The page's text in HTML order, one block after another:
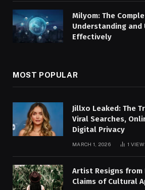
Milyom: The
Understanding and
Effectively
MOST POPULAR
Jillxo Leaked: The
Viral Searches,
Digital Privacy
MARCH 1, 2026 1
Artist Resigns from
Claims of Cultural